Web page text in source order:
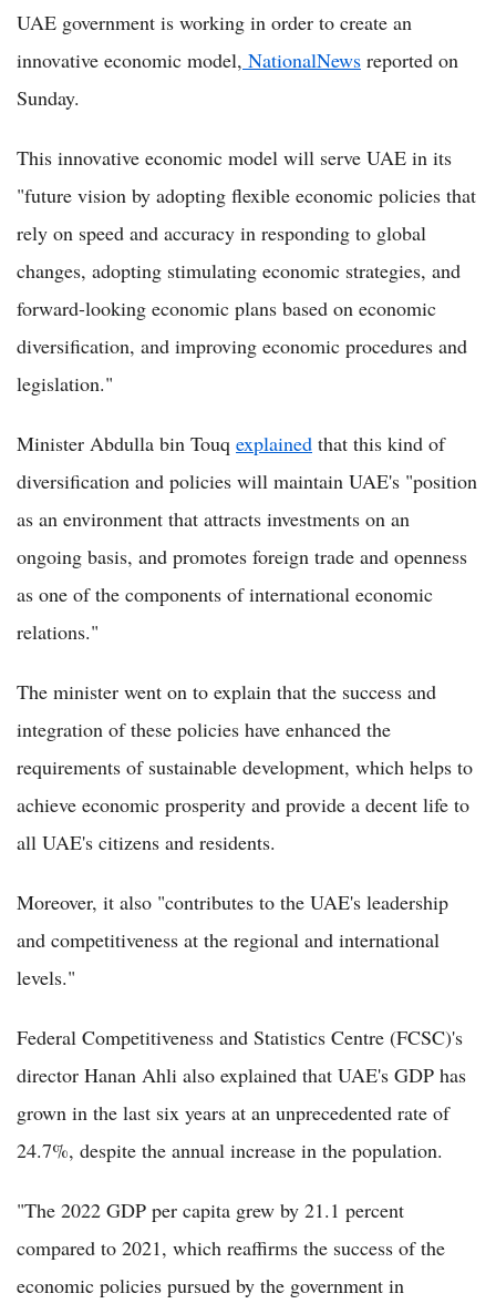
UAE government is working in order to create an
innovative economic model, NationalNews reported on
Sunday.
This innovative economic model will serve UAE in its
"future vision by adopting flexible economic policies that
rely on speed and accuracy in responding to global
changes, adopting stimulating economic strategies, and
forward-looking economic plans based on economic
diversification, and improving economic procedures and
legislation."
Minister Abdulla bin Touq explained that this kind of
diversification and policies will maintain UAE's "position
as an environment that attracts investments on an
ongoing basis, and promotes foreign trade and openness
as one of the components of international economic
relations."
The minister went on to explain that the success and
integration of these policies have enhanced the
requirements of sustainable development, which helps to
achieve economic prosperity and provide a decent life to
all UAE's citizens and residents.
Moreover, it also "contributes to the UAE's leadership
and competitiveness at the regional and international
levels."
Federal Competitiveness and Statistics Centre (FCSC)'s
director Hanan Ahli also explained that UAE's GDP has
grown in the last six years at an unprecedented rate of
24.7%, despite the annual increase in the population.
"The 2022 GDP per capita grew by 21.1 percent
compared to 2021, which reaffirms the success of the
economic policies pursued by the government in